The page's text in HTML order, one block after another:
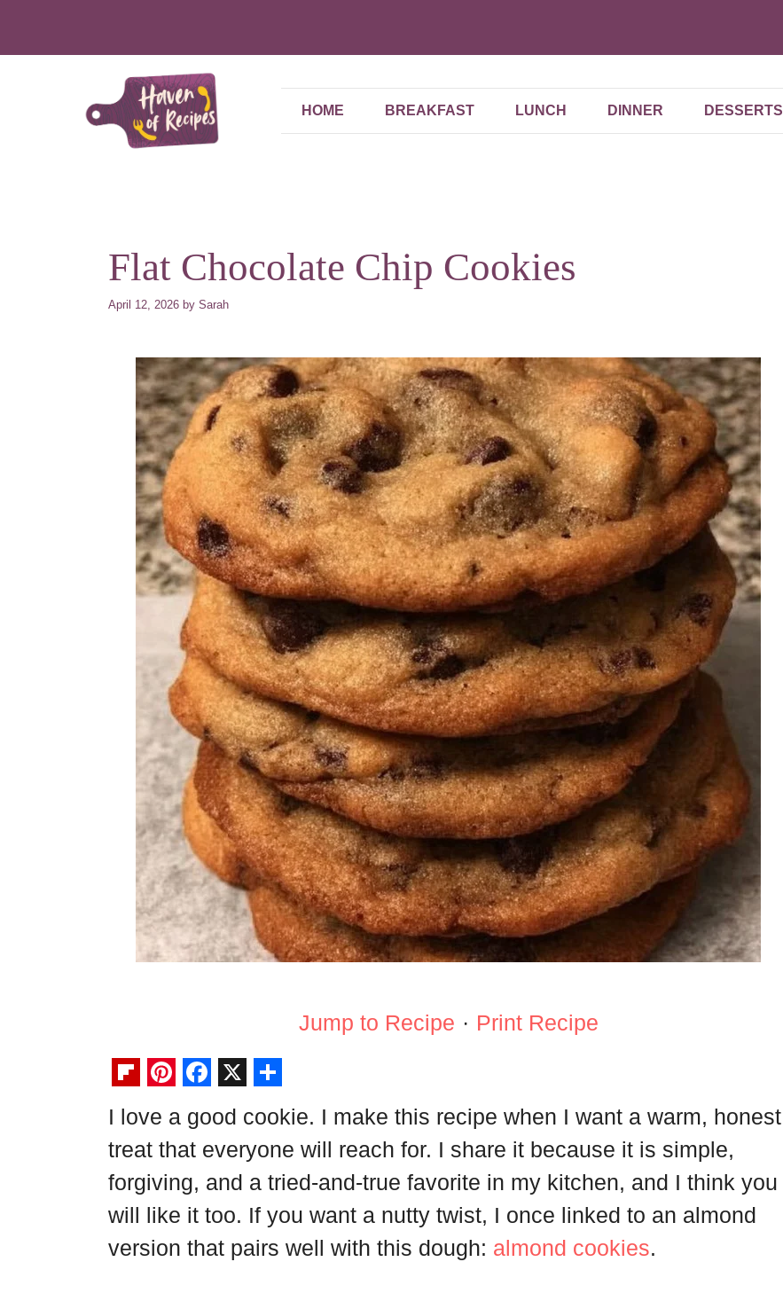
HOME BREAKFAST LUNCH DINNER DESSERTS
Flat Chocolate Chip Cookies
April 12, 2026 by Sarah
Jump to Recipe · Print Recipe
F
l
i
p
b
o
i
n
t
e
r
a
c
e
b
o
X
h
a
r
e
I love a good cookie. I make this recipe when I want a warm, honest
treat that everyone will reach for. I share it because it is simple,
forgiving, and a tried-and-true favorite in my kitchen, and I think you
will like it too. If you want a nutty twist, I once linked to an almond
version that pairs well with this dough: almond cookies.